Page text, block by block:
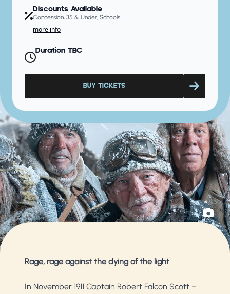
Discounts Available
Concession, 35 & Under, Schools
more info
Duration TBC
BUY TICKETS
Rage, rage against the dying of the light
In November 1911 Captain Robert Falcon Scott –